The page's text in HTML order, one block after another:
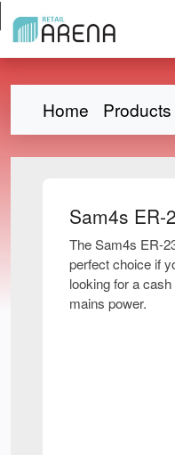
Home Products
Sam4s ER-
The Sam4s ER-
perfect choice if
looking for a
mains power.